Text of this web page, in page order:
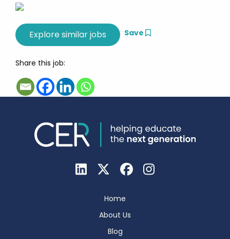
Save
Share this job:
Home
About Us
Blog